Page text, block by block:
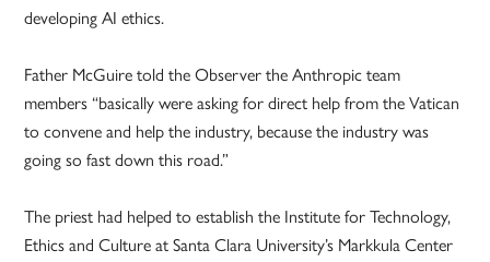
developing AI ethics.
Father McGuire told the Observer the Anthropic team
members “basically were asking for direct help from the Vatican
to convene and help the industry, because the industry was
going so fast down this road.”
The priest had helped to establish the Institute for Technology,
Ethics and Culture at Santa Clara University’s Markkula Center